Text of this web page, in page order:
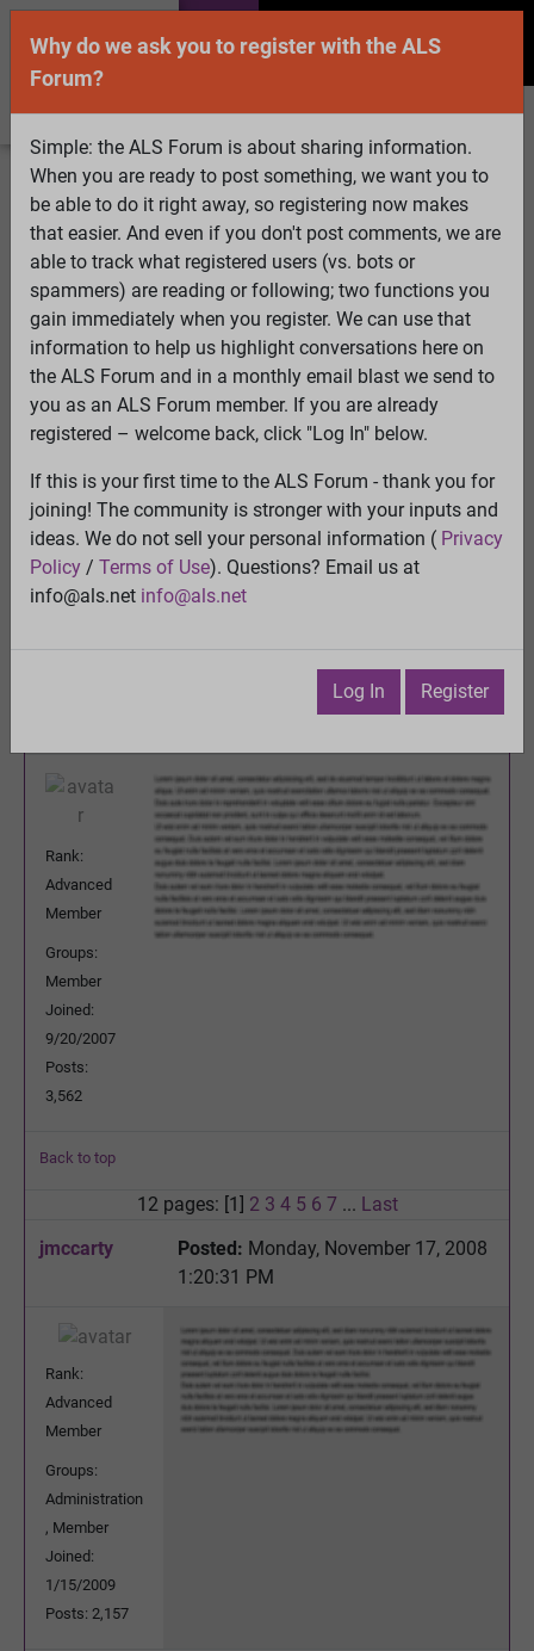
Welcome Guest! To enable all features please
Log InorRegister
Search Active Topics Members
Log
In
Register
Select Language▼
ALS Forum»ALS Topics»ALS Research & Treatments
ALS5 / ALS6 - now ciliogenesis
12 pages: [1]2 3 4 5 6 7 ...Last
ALS5 / ALS6 - now ciliogenesis View
Previous Topic
Watch · Email · Print
Sunday, November 16, 2008
Rank:
Advanced
Member
Groups:
Member
Joined:
9/20/2007
Posts:
3,562
Back to top
12 pages: [1] 2 3 4 5 6 7 ... Last
jmccarty
Posted: Monday, November 17, 2008
1:20:31 PM
Rank:
Advanced
Member
Groups:
Administration
, Member
Joined:
1/15/2009
Posts: 2,157
Why do we ask you to register with the ALS
Forum?
Simple: the ALS Forum is about sharing information.
When you are ready to post something, we want you to
be able to do it right away, so registering now makes
that easier. And even if you don't post comments, we are
able to track what registered users (vs. bots or
spammers) are reading or following; two functions you
gain immediately when you register. We can use that
information to help us highlight conversations here on
the ALS Forum and in a monthly email blast we send to
you as an ALS Forum member. If you are already
registered – welcome back, click "Log In" below.
If this is your first time to the ALS Forum - thank you for
joining! The community is stronger with your inputs and
ideas. We do not sell your personal information ( Privacy
Policy / Terms of Use). Questions? Email us at
info@als.net info@als.net
Log In Register